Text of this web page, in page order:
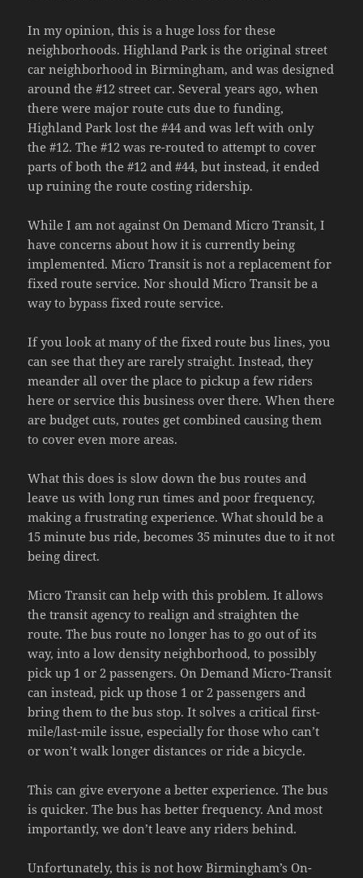
In my opinion, this is a huge loss for these
neighborhoods. Highland Park is the original street
car neighborhood in Birmingham, and was designed
around the #12 street car. Several years ago, when
there were major route cuts due to funding,
Highland Park lost the #44 and was left with only
the #12. The #12 was re-routed to attempt to cover
parts of both the #12 and #44, but instead, it ended
up ruining the route costing ridership.
While I am not against On Demand Micro Transit, I
have concerns about how it is currently being
implemented. Micro Transit is not a replacement for
fixed route service. Nor should Micro Transit be a
way to bypass fixed route service.
If you look at many of the fixed route bus lines, you
can see that they are rarely straight. Instead, they
meander all over the place to pickup a few riders
here or service this business over there. When there
are budget cuts, routes get combined causing them
to cover even more areas.
What this does is slow down the bus routes and
leave us with long run times and poor frequency,
making a frustrating experience. What should be a
15 minute bus ride, becomes 35 minutes due to it not
being direct.
Micro Transit can help with this problem. It allows
the transit agency to realign and straighten the
route. The bus route no longer has to go out of its
way, into a low density neighborhood, to possibly
pick up 1 or 2 passengers. On Demand Micro-Transit
can instead, pick up those 1 or 2 passengers and
bring them to the bus stop. It solves a critical first-
mile/last-mile issue, especially for those who can’t
or won’t walk longer distances or ride a bicycle.
This can give everyone a better experience. The bus
is quicker. The bus has better frequency. And most
importantly, we don’t leave any riders behind.
Unfortunately, this is not how Birmingham’s On-